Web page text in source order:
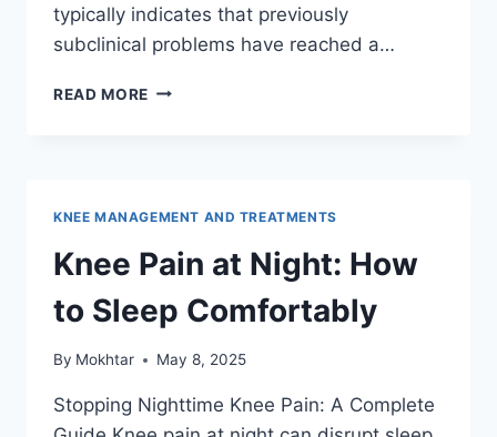
typically indicates that previously
subclinical problems have reached a…
READ MORE
KNEE MANAGEMENT AND TREATMENTS
Knee Pain at Night: How
to Sleep Comfortably
By Mokhtar May 8, 2025
Stopping Nighttime Knee Pain: A Complete